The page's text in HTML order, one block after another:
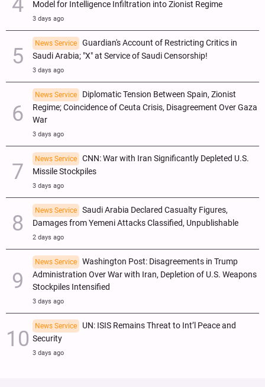
Model for Intelligence Infiltration into Zionist Regime
3 days ago
News Service
Guardian's Account of Restricting Critics in
Saudi Arabia; "X" at Service of Saudi Censorship!
3 days ago
News Service
Diplomatic Tension Between Spain, Zionist
Regime; Coincidence of Ceuta Crisis, Disagreement Over Gaza
War
3 days ago
News Service
CNN: War with Iran Significantly Depleted U.S.
Missile Stockpiles
3 days ago
News Service
Saudi Arabia Declared Casualty Figures,
Damages from Yemeni Attacks Classified, Unpublishable
2 days ago
News Service
Washington Post: Disagreements in Trump
Administration Over War with Iran, Depletion of U.S. Weapons
Stockpiles Intensified
3 days ago
News Service
UN: ISIS Remains Threat to Int’l Peace and
Security
3 days ago